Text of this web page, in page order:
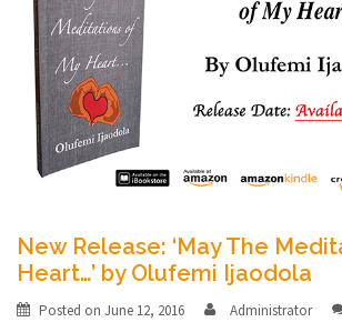
New Release: ‘May The
Heart…’ by Olufemi Ijaodola
Posted on June 12, 2016 Administrator